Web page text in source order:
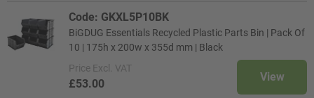
Code: GKXL5P10BK
BiGDUG Essentials Recycled Plastic Parts Bin | Pack Of
10 | 175h x 200w x 355d mm | Black
Price Excl. VAT
£53.00
View